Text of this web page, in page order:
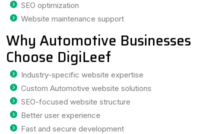
SEO optimization
Website maintenance support
Why Automotive Businesses
Choose DigiLeef
Industry-specific website expertise
Custom Automotive website solutions
SEO-focused website structure
Better user experience
Fast and secure development